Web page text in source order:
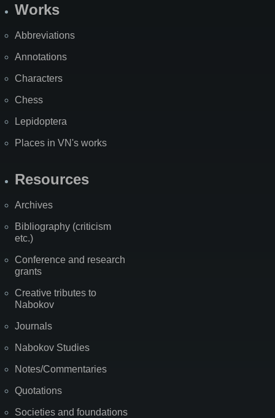
Works
Abbreviations
Annotations
Characters
Chess
Lepidoptera
Places in VN's works
Resources
Archives
Bibliography (criticism
etc.)
Conference and research
grants
Creative tributes to
Nabokov
Journals
Nabokov Studies
Notes/Commentaries
Quotations
Societies and foundations